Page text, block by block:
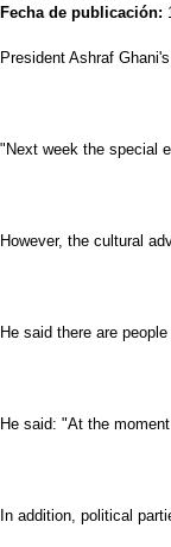
Fecha de publicación:
President Ashraf
"Next week the special
However, the cultural
He said there are
He said: "At the
In addition, political